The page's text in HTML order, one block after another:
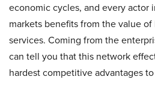
economic cycles, and every actor
markets benefits from the value of
services. Coming from the
can tell you that this network
hardest competitive advantages